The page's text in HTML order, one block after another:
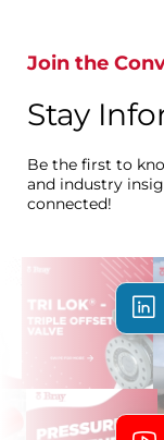
Join the
Stay
Be the first to
and industry
connected!